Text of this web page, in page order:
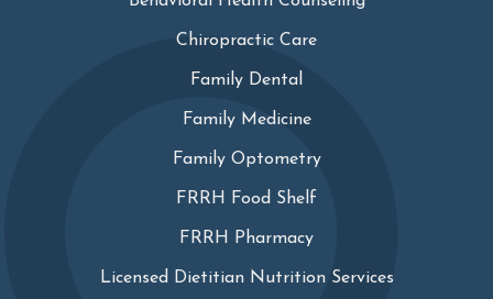
Chiropractic Care
Family Dental
Family Medicine
Family Optometry
FRRH Food Shelf
FRRH Pharmacy
Licensed Dietitian Nutrition Services